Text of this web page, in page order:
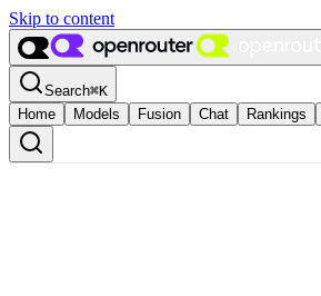
Skip to content
Search⌘K
Home
Models Fusion Chat Rankings